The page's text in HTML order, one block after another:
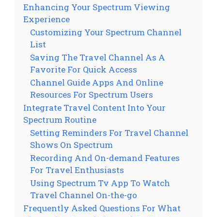
Enhancing Your Spectrum Viewing
Experience
Customizing Your Spectrum Channel
List
Saving The Travel Channel As A
Favorite For Quick Access
Channel Guide Apps And Online
Resources For Spectrum Users
Integrate Travel Content Into Your
Spectrum Routine
Setting Reminders For Travel Channel
Shows On Spectrum
Recording And On-demand Features
For Travel Enthusiasts
Using Spectrum Tv App To Watch
Travel Channel On-the-go
Frequently Asked Questions For What